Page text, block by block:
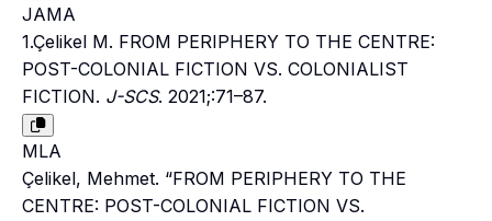
JAMA
1.Çelikel M. FROM PERIPHERY TO THE CENTRE:
POST-COLONIAL FICTION VS. COLONIALIST
FICTION. J-SCS. 2021;:71–87.
MLA
Çelikel, Mehmet. “FROM PERIPHERY TO THE
CENTRE: POST-COLONIAL FICTION VS.